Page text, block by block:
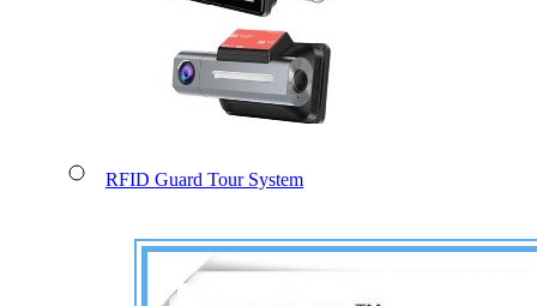
RFID Guard Tour System